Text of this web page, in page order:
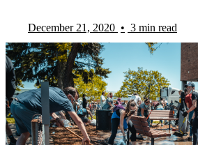
December 21, 2020 • 3 min read